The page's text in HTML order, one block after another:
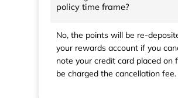
policy time frame?
No, the points will be re-
your rewards account if you
note your credit card placed on
be charged the cancellation fee.